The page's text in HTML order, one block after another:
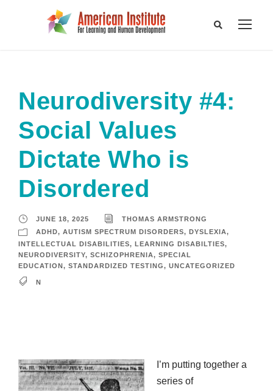
Neurodiversity #4:
Social Values
Dictate Who is
Disordered
JUNE 18, 2025
THOMAS ARMSTRONG
ADHD, AUTISM SPECTRUM DISORDERS, DYSLEXIA,
INTELLECTUAL DISABILITIES, LEARNING DISABILTIES,
NEURODIVERSITY, SCHIZOPHRENIA, SPECIAL
EDUCATION, STANDARDIZED TESTING, UNCATEGORIZED
N
I’m putting together a
series of